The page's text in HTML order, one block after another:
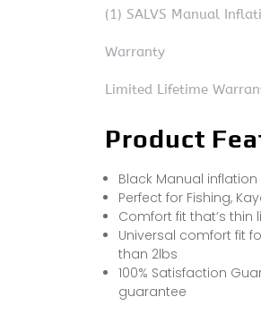
(1) SALVS Manual
Warranty
Limited Lifetime
Product
Black Manual
Perfect for Fishing,
Comfort fit that’s
Universal comfort fit
than 2lbs
100% Satisfaction
guarantee